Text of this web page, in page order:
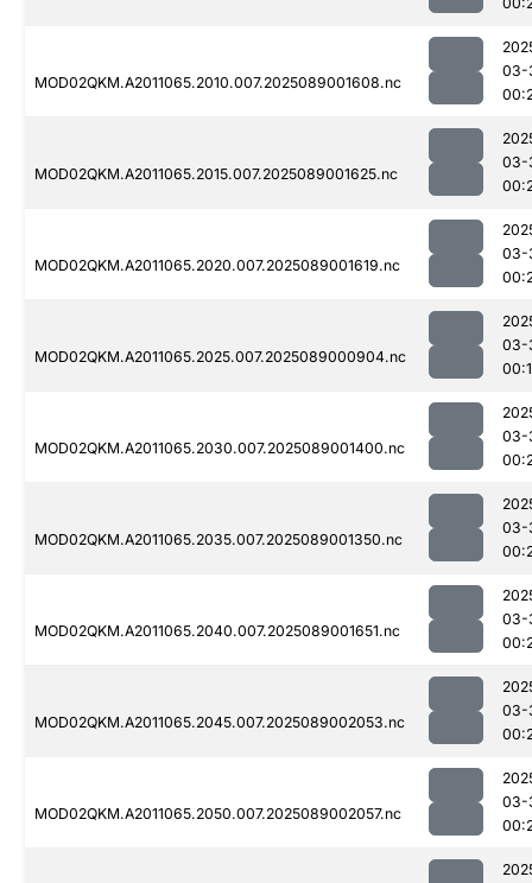
MOD02QKM.A2011065.2010.007.2025089001608.nc
03-
MOD02QKM.A2011065.2015.007.2025089001625.nc
03-
MOD02QKM.A2011065.2020.007.2025089001619.nc
03-
MOD02QKM.A2011065.2025.007.2025089000904.nc
03-
MOD02QKM.A2011065.2030.007.2025089001400.nc
03-
MOD02QKM.A2011065.2035.007.2025089001350.nc
03-
MOD02QKM.A2011065.2040.007.2025089001651.nc
03-
MOD02QKM.A2011065.2045.007.2025089002053.nc
03-
MOD02QKM.A2011065.2050.007.2025089002057.nc
03-